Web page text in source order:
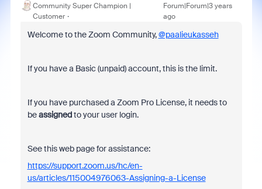
Community Super Champion |
Customer
Forum|Forum|3 years
ago
Welcome to the Zoom Community,@paalieukasseh
If you have a Basic (unpaid) account, this is the limit.
If you have purchased a Zoom Pro License, it needs to
beassignedto your user login.
See this web page for assistance:
https://support.zoom.us/hc/en-
us/articles/115004976063-Assigning-a-License